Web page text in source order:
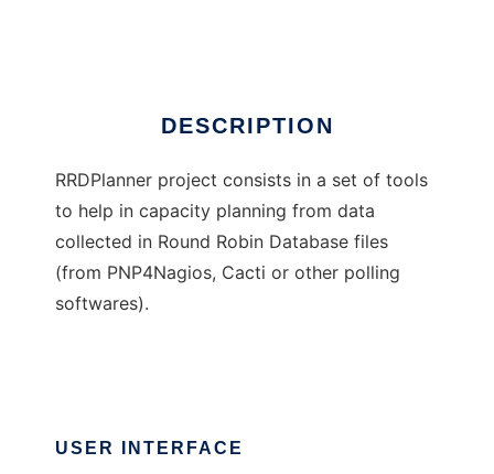
DESCRIPTION
RRDPlanner project consists in a set of tools
to help in capacity planning from data
collected in Round Robin Database files
(from PNP4Nagios, Cacti or other polling
softwares).
USER INTERFACE